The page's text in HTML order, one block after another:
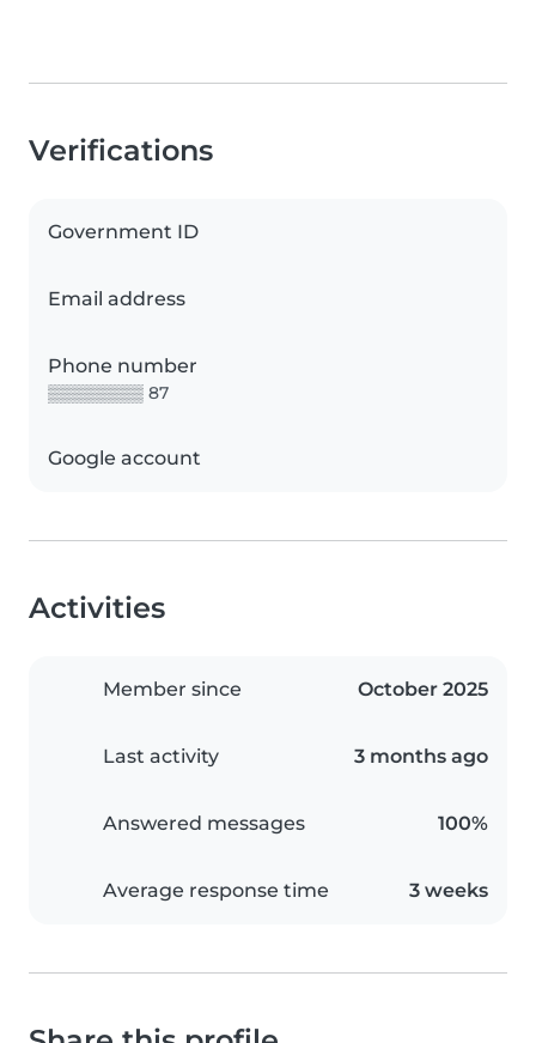
Verifications
Government ID
Email address
Phone number
▒▒▒▒▒▒▒▒ 87
Google account
Activities
Member since October 2025
Last activity 3 months ago
Answered messages 100%
Average response time 3 weeks